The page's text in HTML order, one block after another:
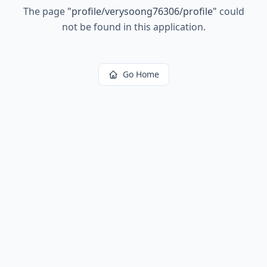
The page "profile/verysoong76306/profile" could
not be found in this application.
Go Home